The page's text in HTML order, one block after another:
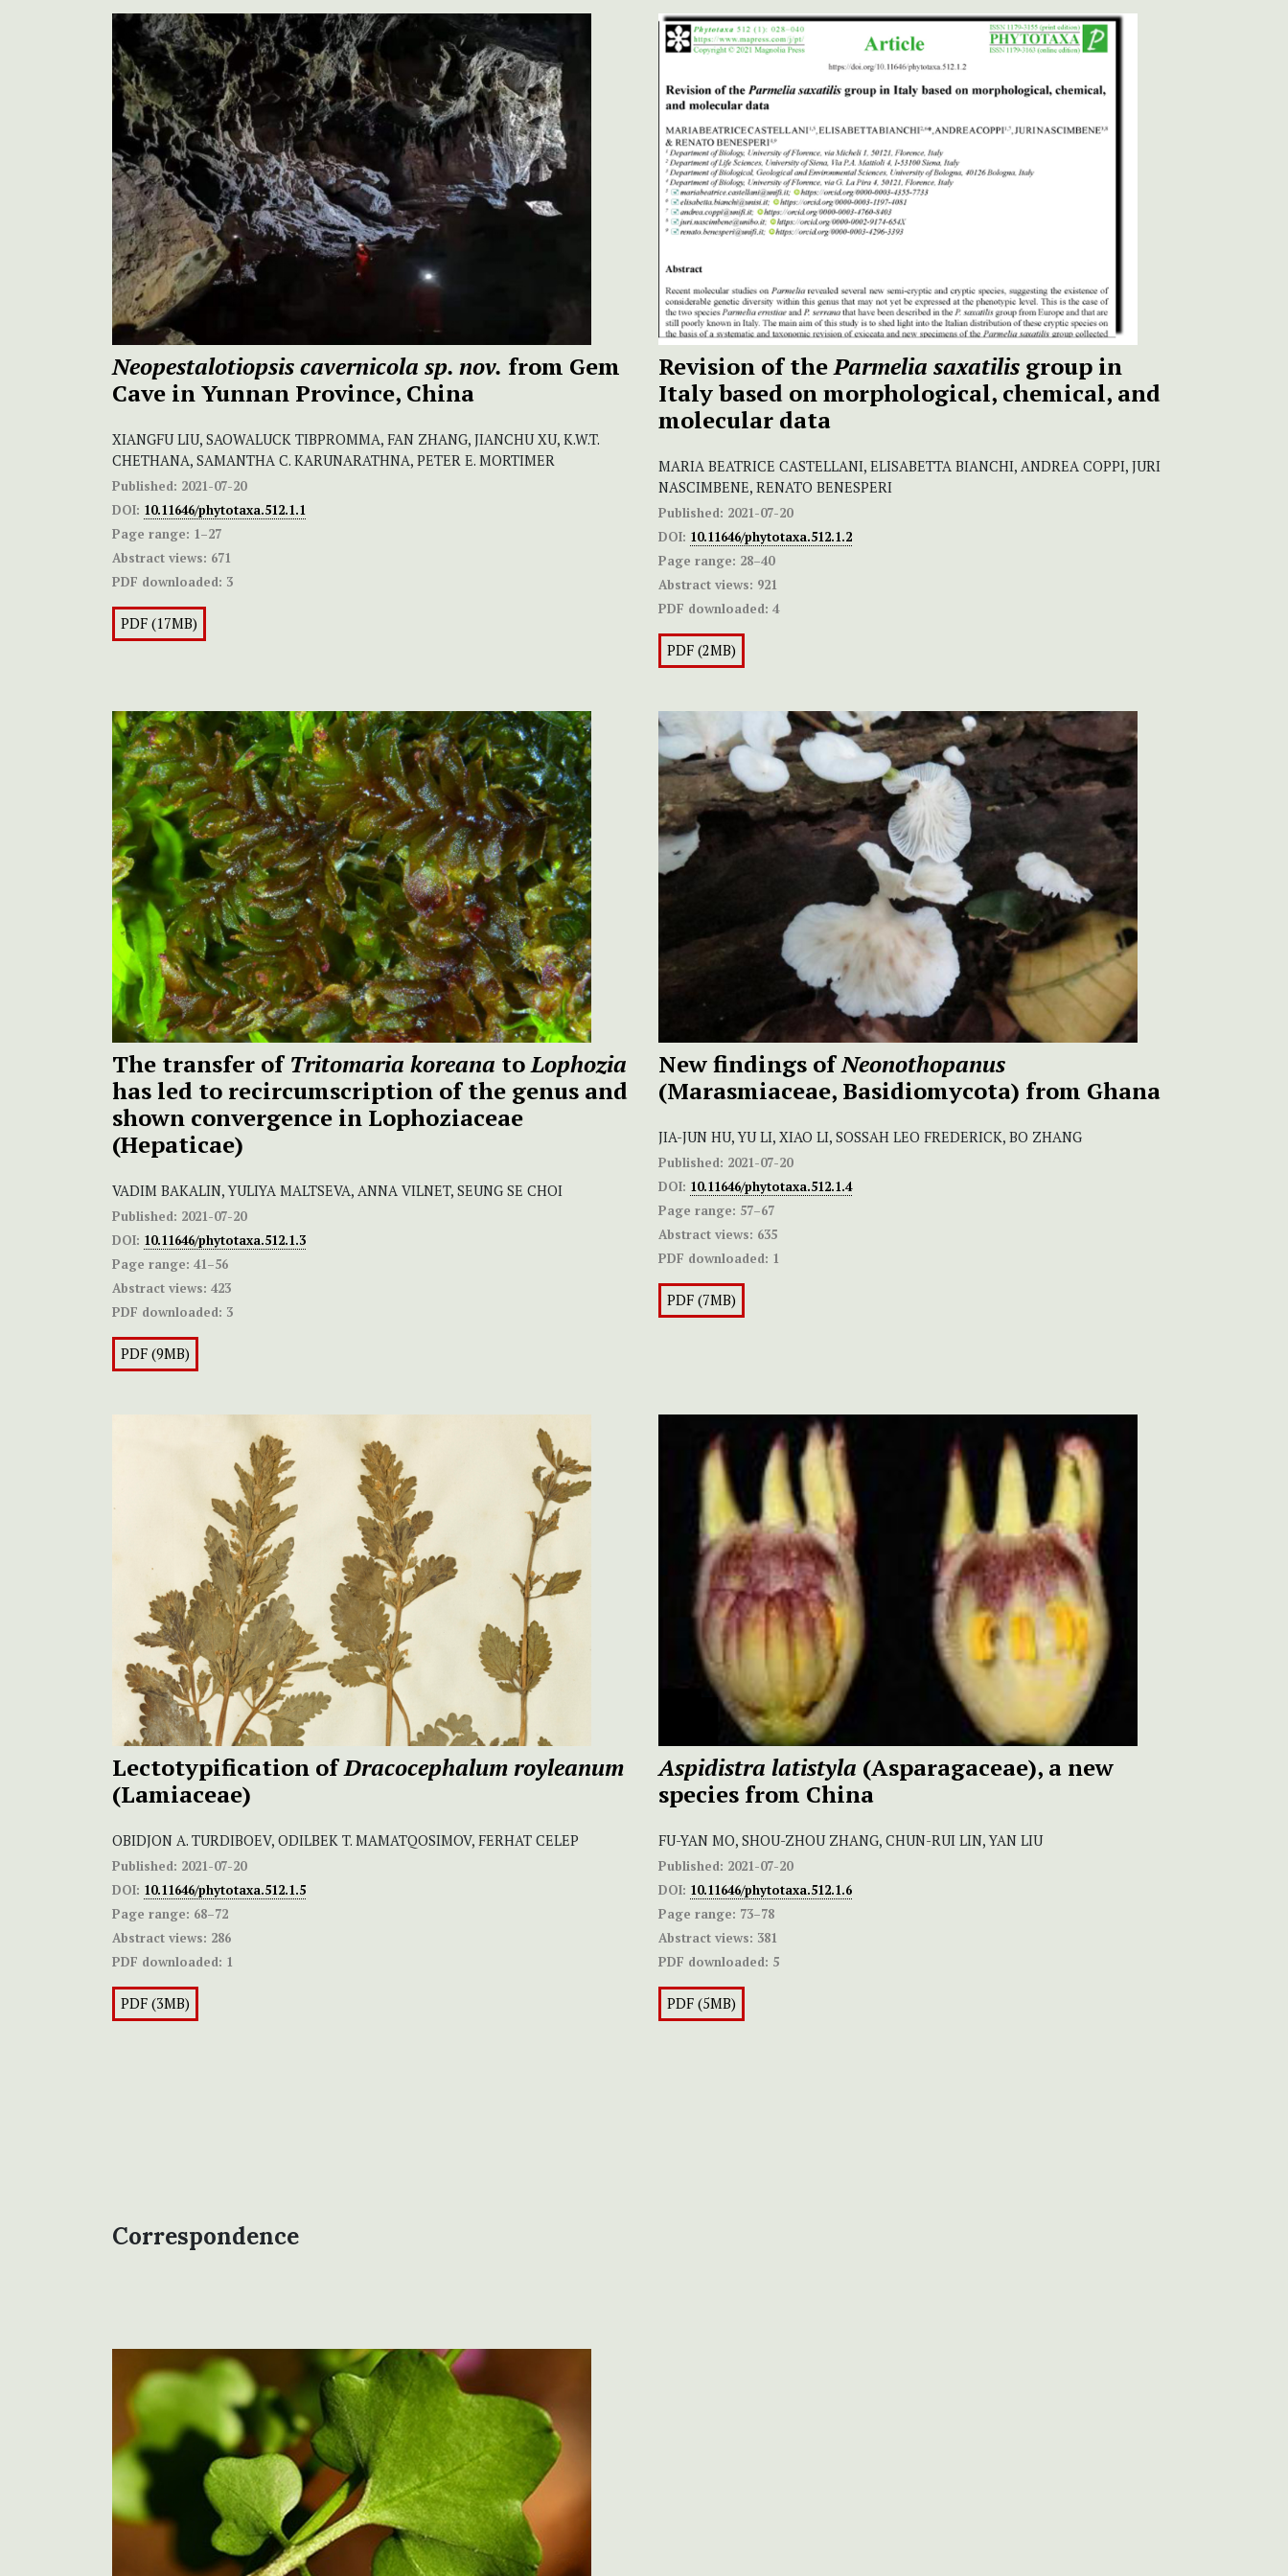
Neopestalotiopsis cavernicola sp. nov. from Gem
Cave in Yunnan Province, China
XIANGFU LIU, SAOWALUCK TIBPROMMA, FAN ZHANG, JIANCHU XU, K.W.T.
CHETHANA, SAMANTHA C. KARUNARATHNA, PETER E. MORTIMER
Published: 2021-07-20
DOI: 10.11646/phytotaxa.512.1.1
Page range: 1–27
Abstract views: 671
PDF downloaded: 3
PDF (17MB)
Revision of theParmelia saxatilis group in
Italy based on morphological, chemical, and
molecular data
MARIA BEATRICE CASTELLANI, ELISABETTA BIANCHI, ANDREA COPPI, JURI
NASCIMBENE, RENATO BENESPERI
Published: 2021-07-20
DOI: 10.11646/phytotaxa.512.1.2
Page range: 28–40
Abstract views: 921
PDF downloaded: 4
PDF (2MB)
The transfer ofTritomaria koreana toLophozia
has led to recircumscription of the genus and
shown convergence in Lophoziaceae
(Hepaticae)
VADIM BAKALIN, YULIYA MALTSEVA, ANNA VILNET, SEUNG SE CHOI
Published: 2021-07-20
DOI: 10.11646/phytotaxa.512.1.3
Page range: 41–56
Abstract views: 423
PDF downloaded: 3
PDF (9MB)
New findings ofNeonothopanus
(Marasmiaceae, Basidiomycota) from Ghana
JIA-JUN HU, YU LI, XIAO LI, SOSSAH LEO FREDERICK, BO ZHANG
Published: 2021-07-20
DOI: 10.11646/phytotaxa.512.1.4
Page range: 57–67
Abstract views: 635
PDF downloaded: 1
PDF (7MB)
Lectotypification ofDracocephalum royleanum
(Lamiaceae)
OBIDJON A. TURDIBOEV, ODILBEK T. MAMATQOSIMOV, FERHAT CELEP
Published: 2021-07-20
DOI: 10.11646/phytotaxa.512.1.5
Page range: 68–72
Abstract views: 286
PDF downloaded: 1
PDF (3MB)
Aspidistra latistyla (Asparagaceae), a new
species from China
FU-YAN MO, SHOU-ZHOU ZHANG, CHUN-RUI LIN, YAN LIU
Published: 2021-07-20
DOI: 10.11646/phytotaxa.512.1.6
Page range: 73–78
Abstract views: 381
PDF downloaded: 5
PDF (5MB)
Correspondence